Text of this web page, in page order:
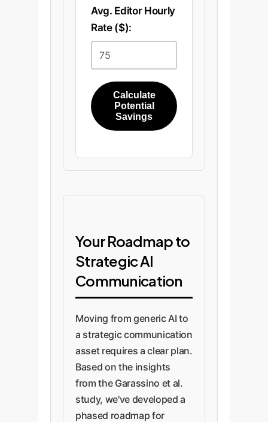
Avg. Editor Hourly
Rate ($):
Calculate
Potential
Savings
Your Roadmap to
Strategic AI
Communication
Moving from generic AI to
a strategic communication
asset requires a clear plan.
Based on the insights
from the Garassino et al.
study, we've developed a
phased roadmap for